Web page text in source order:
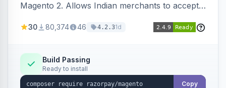
Magento 2. Allows Indian merchants to accept
3D Secure.
30 80,374 46 4.2.31d
Build Passing
Ready to install
Copy